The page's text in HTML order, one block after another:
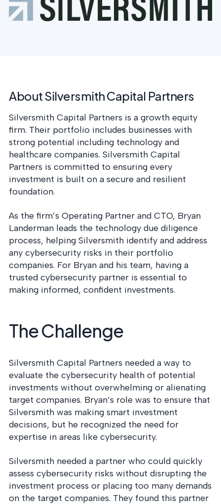
MANAGEMENT
SERVICES
NIST AI RMF, ISO
DILIGENCE
risk assessments for
M&A and PE.
POLICY &
behind your policies
into operation — with
the evidence to prove
it.
DEFENSE
CONTRACTORS
About Silversmith Capital Partners
Silversmith Capital Partners is a growth equity
firm. Their portfolio includes businesses with
strong potential including technology and
healthcare companies. Silversmith Capital
Partners is committed to ensuring every
investment is built on a secure and resilient
foundation.
As the firm’s Operating Partner and CTO, Bryan
Landerman leads the technology due diligence
process, helping Silversmith identify and address
any cybersecurity risks in their portfolio
companies. For Bryan and his team, having a
trusted cybersecurity partner is essential to
making informed, confident investments.
The Challenge
Silversmith Capital Partners needed a way to
evaluate the cybersecurity health of potential
investments without overwhelming or alienating
target companies. Bryan’s role was to ensure that
Silversmith was making smart investment
decisions, but he recognized the need for
expertise in areas like cybersecurity.
Silversmith needed a partner who could quickly
assess cybersecurity risks without disrupting the
investment process or placing too many demands
on the target companies. They found this partner